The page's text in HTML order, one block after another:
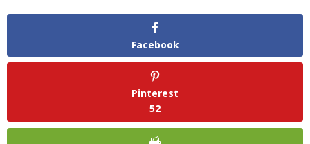
Facebook
Pinterest
52